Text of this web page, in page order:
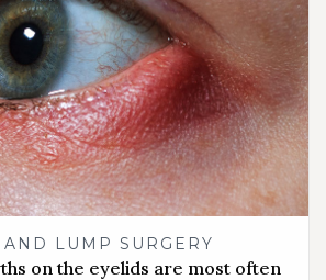
LUMP SURGERY
on the eyelids are most often